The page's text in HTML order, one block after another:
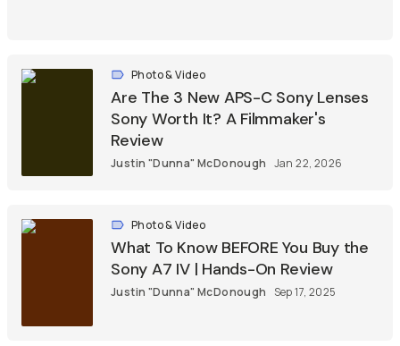
Photo & Video
Are The 3 New APS-C Sony Lenses
Sony Worth It? A Filmmaker's
Review
Justin "Dunna" McDonough Jan 22, 2026
Photo & Video
What To Know BEFORE You Buy the
Sony A7 IV | Hands-On Review
Justin "Dunna" McDonough Sep 17, 2025